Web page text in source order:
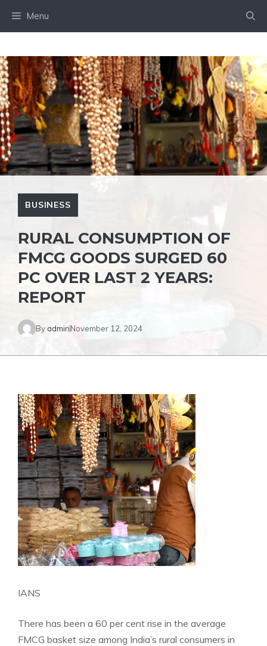
Menu
BUSINESS
RURAL CONSUMPTION OF
FMCG GOODS SURGED 60
PC OVER LAST 2 YEARS:
REPORT
By adminNovember 12, 2024
IANS
There has been a 60 per cent rise in the average
FMCG basket size among India’s rural consumers in